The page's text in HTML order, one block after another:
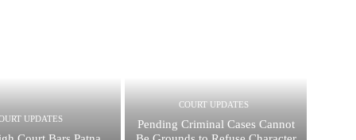
UPDATES
COURT UPDATES
Pending Criminal Cases Cannot